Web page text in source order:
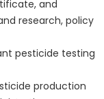
and
research, policy
pesticide testing
production